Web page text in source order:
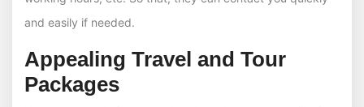
and easily if needed.
Appealing Travel and Tour
Packages